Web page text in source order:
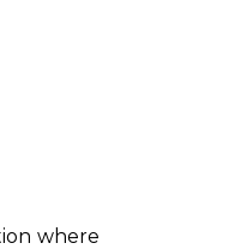
where